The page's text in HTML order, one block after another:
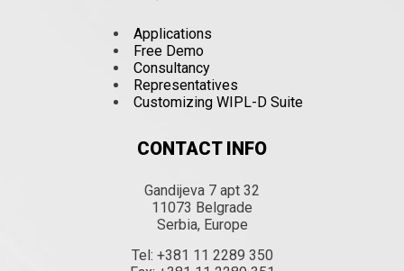
Applications
Free Demo
Consultancy
Representatives
Customizing WIPL-D Suite
CONTACT INFO
Gandijeva 7 apt 32
11073 Belgrade
Serbia, Europe
Tel: +381 11 2289 350